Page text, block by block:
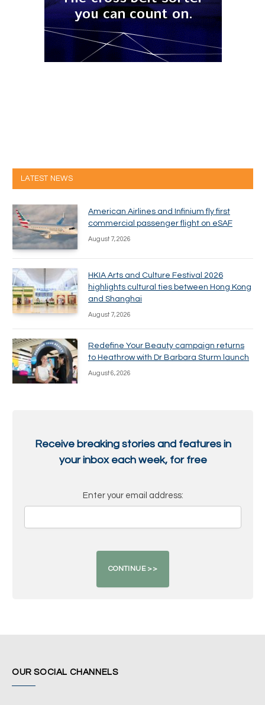
LATEST NEWS
American Airlines and Infinium fly first
commercial passenger flight on eSAF
August 7, 2026
HKIA Arts and Culture Festival 2026
highlights cultural ties between Hong Kong
and Shanghai
August 7, 2026
Redefine Your Beauty campaign returns
to Heathrow with Dr Barbara Sturm launch
August 6, 2026
Receive breaking stories and features in
your inbox each week, for free
Enter your email address:
OUR SOCIAL CHANNELS